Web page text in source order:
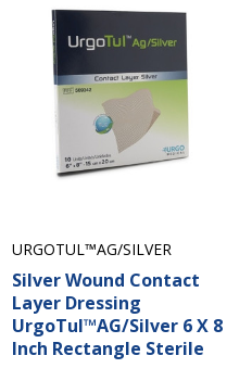
URGOTUL™AG/SILVER
Silver Wound Contact
Layer Dressing
UrgoTul™AG/Silver 6 X 8
Inch Rectangle Sterile